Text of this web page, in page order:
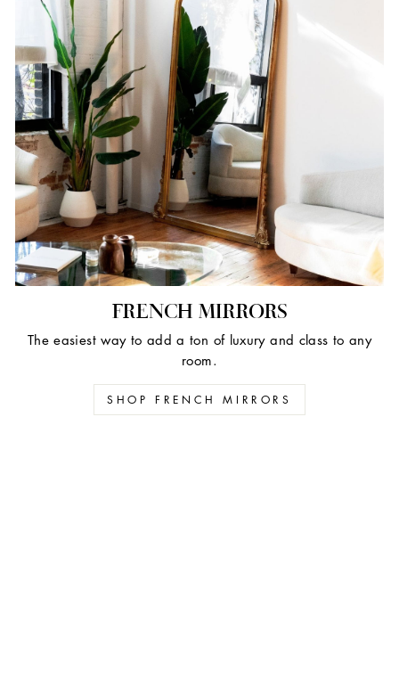
FRENCH MIRRORS
The easiest way to add a ton of luxury and class to any
room.
SHOP FRENCH MIRRORS